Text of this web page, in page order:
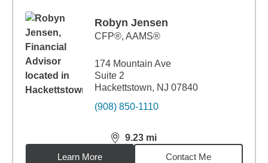
Robyn Jensen
CFP®, AAMS®
174 Mountain Ave
Suite 2
Hackettstown, NJ 07840
(908) 850-1110
9.23 mi
distance,9.23miles
Learn More
Contact Me